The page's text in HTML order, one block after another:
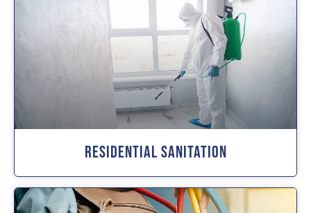
Residential Sanitation